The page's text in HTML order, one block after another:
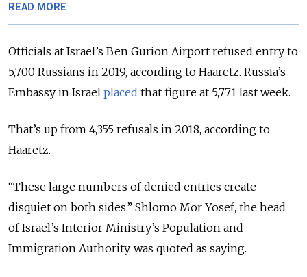
READ MORE
Officials at Israel’s Ben Gurion Airport refused entry to
5,700 Russians in 2019, according to Haaretz. Russia’s
Embassy in Israel placed that figure at 5,771 last week.
That’s up from 4,355 refusals in 2018, according to
Haaretz.
“These large numbers of denied entries create
disquiet on both sides,” Shlomo Mor Yosef, the head
ofIsrael’s Interior Ministry’s Population and
Immigration Authority, was quoted as saying.